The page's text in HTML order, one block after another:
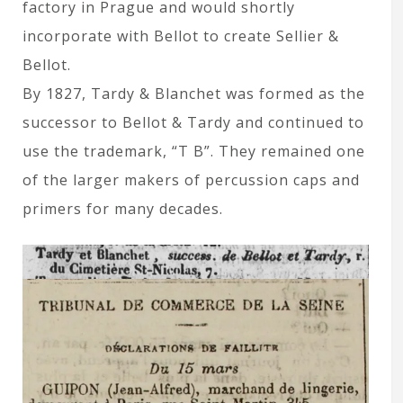
factory in Prague and would shortly
incorporate with Bellot to create Sellier &
Bellot.
By 1827, Tardy & Blanchet was formed as the
successor to Bellot & Tardy and continued to
use the trademark, “T B”. They remained one
of the larger makers of percussion caps and
primers for many decades.